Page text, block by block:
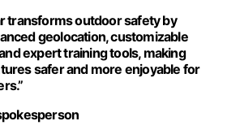
transforms outdoor safety by
geolocation, customizable
expert training tools, making
safer and more enjoyable for